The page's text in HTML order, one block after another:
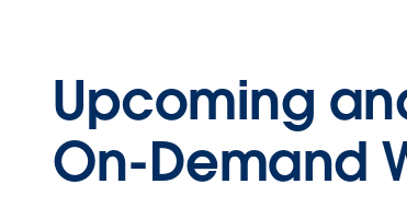
Upcoming
On-Demand